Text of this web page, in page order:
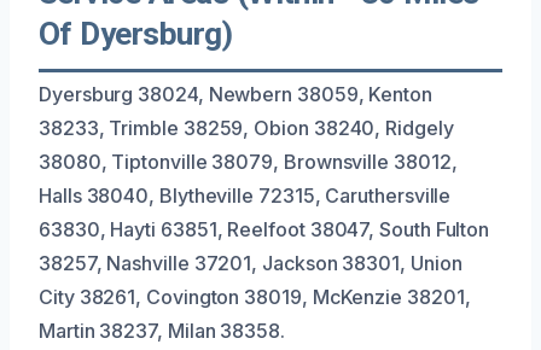
Of Dyersburg)
Dyersburg 38024, Newbern 38059, Kenton
38233, Trimble 38259, Obion 38240, Ridgely
38080, Tiptonville 38079, Brownsville 38012,
Halls 38040, Blytheville 72315, Caruthersville
63830, Hayti 63851, Reelfoot 38047, South Fulton
38257, Nashville 37201, Jackson 38301, Union
City 38261, Covington 38019, McKenzie 38201,
Martin 38237, Milan 38358.